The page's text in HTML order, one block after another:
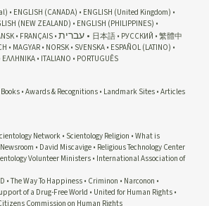
ENGLISH (CANADA)
ENGLISH (United Kingdom)
(NEW ZEALAND)
ENGLISH (PHILIPPINES)
FRANÇAIS עברית 日本語 РУССКИЙ
繁體中
MAGYAR NORSK SVENSKA ESPAÑOL (LATINO)
ΕΛΛΗΝΙΚA ITALIANO PORTUGUÊS
Books Awards & Recognitions Landmark Sites Articles
Network Scientology Religion
What is
David Miscavige Religious Technology Center
Volunteer Ministers International Association of
The Way To Happiness Criminon
Narconon
of a Drug-Free World
United for Human Rights
Commission on Human Rights